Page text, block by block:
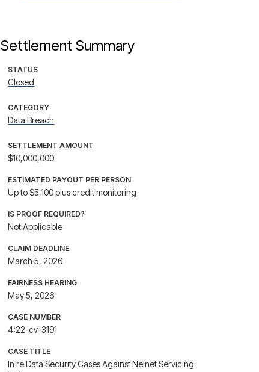
Settlement Summary
STATUS
Closed
CATEGORY
Data Breach
SETTLEMENT AMOUNT
$10,000,000
ESTIMATED PAYOUT PER PERSON
Up to $5,100 plus credit monitoring
IS PROOF REQUIRED?
Not Applicable
CLAIM DEADLINE
March 5, 2026
FAIRNESS HEARING
May 5, 2026
CASE NUMBER
4:22-cv-3191
CASE TITLE
In re Data Security Cases Against Nelnet Servicing